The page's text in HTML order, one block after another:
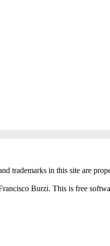
trademarks in this site are
Burzi. This is free